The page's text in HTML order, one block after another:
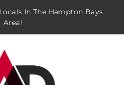
In The Hampton Bays
Area!